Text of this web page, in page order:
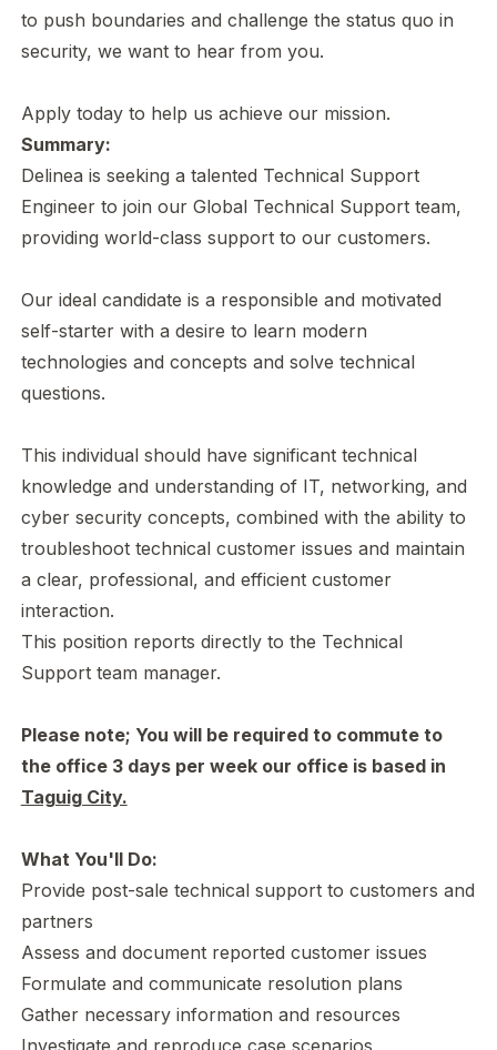
to push boundaries and challenge the status quo in
security, we want to hear from you.
Apply today to help us achieve our mission.
Summary:
Delinea is seeking a talented Technical Support
Engineer to join our Global Technical Support team,
providing world-class support to our customers.
Our ideal candidate is a responsible and motivated
self-starter with a desire to learn modern
technologies and concepts and solve technical
questions.
This individual should have significant technical
knowledge and understanding of IT, networking, and
cyber security concepts, combined with the ability to
troubleshoot technical customer issues and maintain
a clear, professional, and efficient customer
interaction.
This position reports directly to the Technical
Support team manager.
Please note; You will be required to commute to
the office 3 days per week our office is based in
Taguig City.
What You'll Do:
Provide post-sale technical support to customers and
partners
Assess and document reported customer issues
Formulate and communicate resolution plans
Gather necessary information and resources
Investigate and reproduce case scenarios